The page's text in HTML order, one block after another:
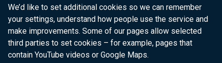
We’d like to set additional cookies so we can remember
your settings, understand how people use the service and
make improvements. Some of our pages allow selected
third parties to set cookies – for example, pages that
contain YouTube videos or Google Maps.
nidirect.gov.uk — the official government
website for Northern Ireland citizens